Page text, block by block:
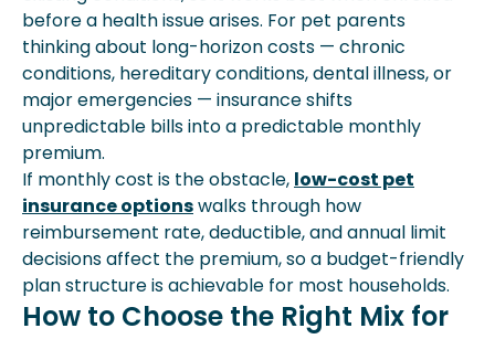
before a health issue arises. For pet parents
thinking about long-horizon costs — chronic
conditions, hereditary conditions, dental illness, or
major emergencies — insurance shifts
unpredictable bills into a predictable monthly
premium.
If monthly cost is the obstacle, low-cost pet
insurance optionswalks through how
reimbursement rate, deductible, and annual limit
decisions affect the premium, so a budget-friendly
plan structure is achievable for most households.
How to Choose the Right Mix for